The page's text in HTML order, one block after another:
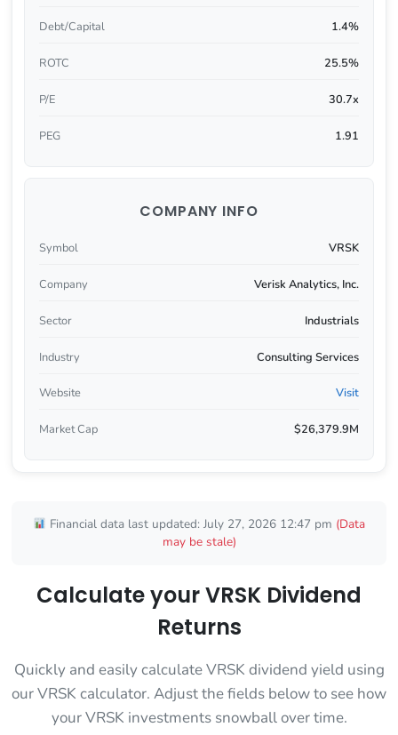
Debt/Capital 1.4%
ROTC 25.5%
P/E 30.7x
PEG 1.91
COMPANY INFO
Symbol VRSK
Company Verisk Analytics, Inc.
Sector Industrials
Industry Consulting Services
Website Visit
Market Cap $26,379.9M
Financial data last updated: July 27, 2026 12:47 pm (Data
may be stale)
Calculate your VRSK Dividend
Returns
Quickly and easily calculate VRSK dividend yield using
our VRSK calculator. Adjust the fields below to see how
your VRSK investments snowball over time.